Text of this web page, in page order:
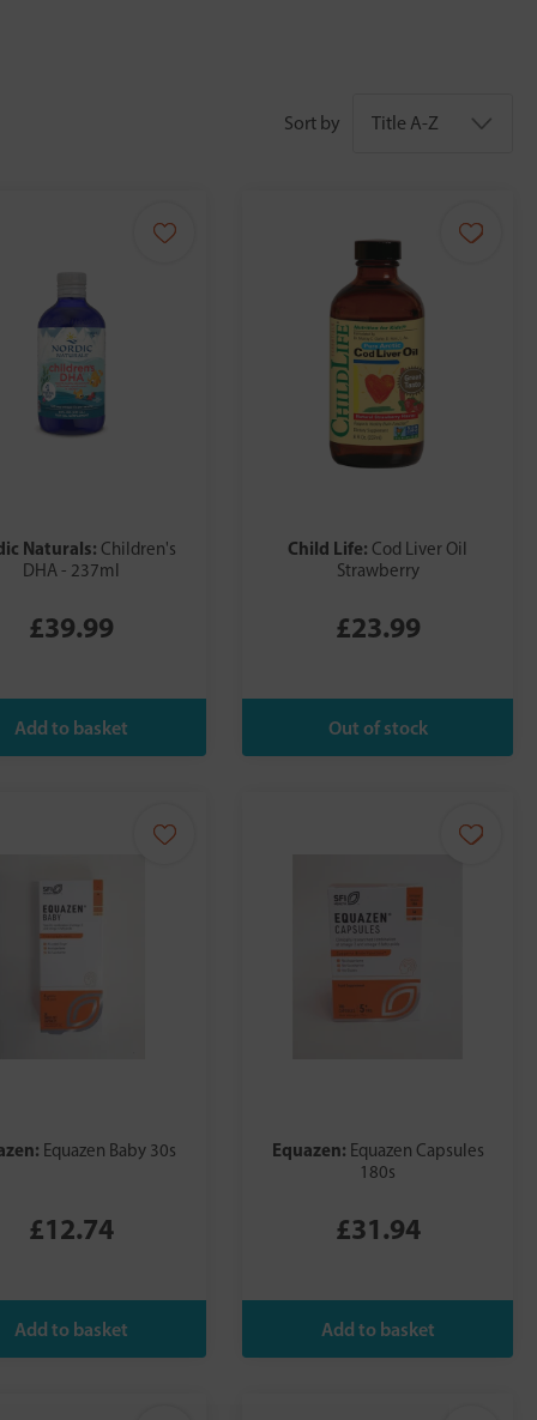
Sort by
Naturals: Children's
DHA - 237ml
£39.99
Child Life: Cod Liver Oil
Strawberry
£23.99
Equazen Baby 30s
£12.74
Equazen: Equazen Capsules
180s
£31.94